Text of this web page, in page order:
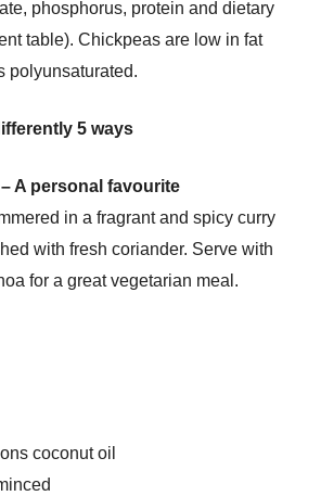
phosphorus, protein and dietary
table). Chickpeas are low in fat
polyunsaturated.
5 ways
A personal favourite
in a fragrant and spicy curry
with fresh coriander. Serve with
for a great vegetarian meal.
coconut oil